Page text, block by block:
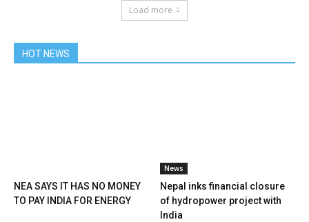
Load more
HOT NEWS
NEA SAYS IT HAS NO MONEY
TO PAY INDIA FOR ENERGY
News
Nepal inks financial closure
of hydropower project with
India